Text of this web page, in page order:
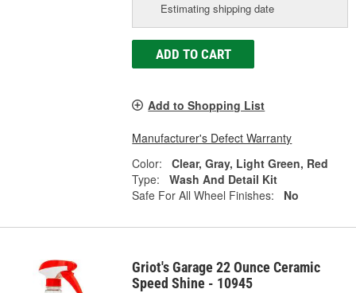
Estimating shipping date
ADD TO CART
Add to Shopping List
Manufacturer's Defect Warranty
Color:
Clear, Gray, Light Green, Red
Type:
Wash And Detail Kit
Safe For All Wheel Finishes:
No
Griot's Garage 22 Ounce Ceramic
Speed Shine - 10945